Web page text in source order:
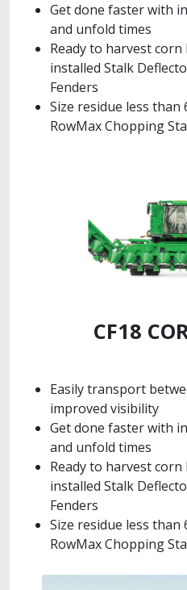
Get done faster with
and unfold times
Ready to harvest
installed Stalk
Fenders
Size residue less than
RowMax Chopping
CF18
Easily transport
improved visibility
Get done faster with
and unfold times
Ready to harvest
installed Stalk
Fenders
Size residue less than
RowMax Chopping